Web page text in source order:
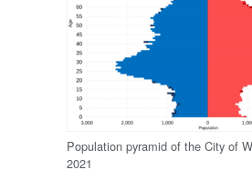
Population pyramid of the City of
2021